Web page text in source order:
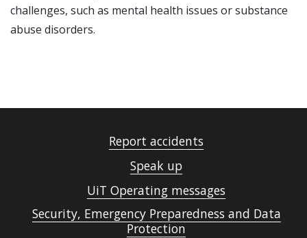
challenges, such as mental health issues or substance
abuse disorders.
Report accidents
Speak up
UiT Operating messages
Security, Emergency Preparedness and Data
Protection